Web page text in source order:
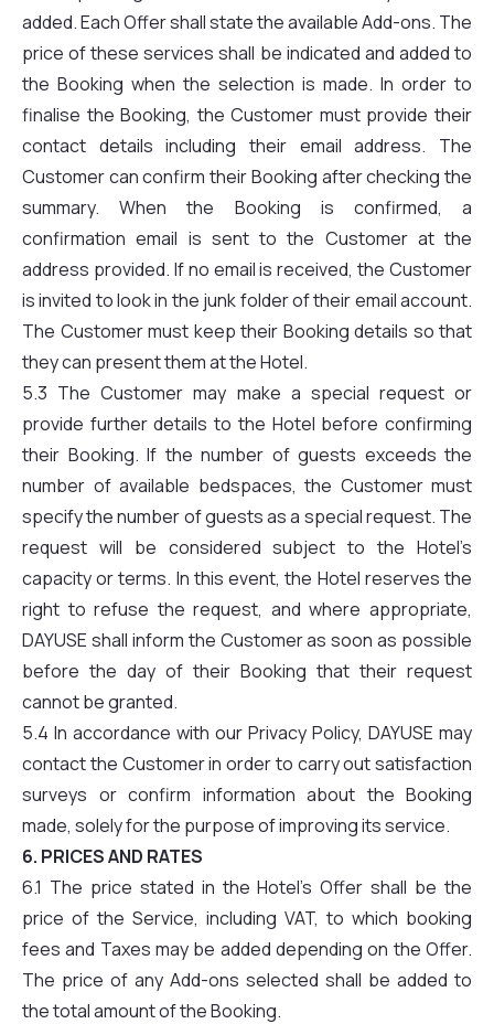
added. Each Offer shall state the available Add-ons. The
price of these services shall be indicated and added to
the Booking when the selection is made. In order to
finalise the Booking, the Customer must provide their
contact details including their email address. The
Customer can confirm their Booking after checking the
summary. When the Booking is confirmed, a
confirmation email is sent to the Customer at the
address provided. If no email is received, the Customer
is invited to look in the junk folder of their email account.
The Customer must keep their Booking details so that
they can present them at the Hotel.
5.3 The Customer may make a special request or
provide further details to the Hotel before confirming
their Booking. If the number of guests exceeds the
number of available bedspaces, the Customer must
specify the number of guests as a special request. The
request will be considered subject to the Hotel’s
capacity or terms. In this event, the Hotel reserves the
right to refuse the request, and where appropriate,
DAYUSE shall inform the Customer as soon as possible
before the day of their Booking that their request
cannot be granted.
5.4 In accordance with our Privacy Policy, DAYUSE may
contact the Customer in order to carry out satisfaction
surveys or confirm information about the Booking
made, solely for the purpose of improving its service.
6. PRICES AND RATES
6.1 The price stated in the Hotel’s Offer shall be the
price of the Service, including VAT, to which booking
fees and Taxes may be added depending on the Offer.
The price of any Add-ons selected shall be added to
the total amount of the Booking.